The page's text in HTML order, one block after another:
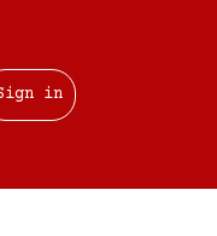
in